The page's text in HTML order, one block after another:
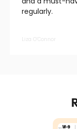
regularly.
Liza O’Connor